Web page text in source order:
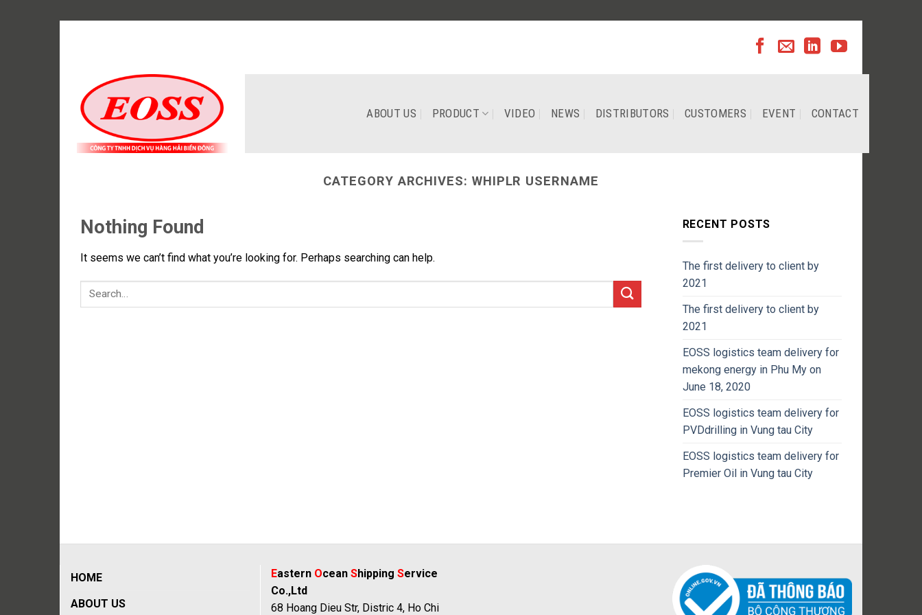
ABOUT US PRODUCT VIDEO NEWS DISTRIBUTORS CUSTOMERS EVENT CONTACT
CATEGORY ARCHIVES: WHIPLR USERNAME
Nothing Found
It seems we can’t find what you’re looking for. Perhaps searching can help.
RECENT POSTS
The first delivery to client by
2021
The first delivery to client by
2021
EOSS logistics team delivery for
mekong energy in Phu My on
June 18, 2020
EOSS logistics team delivery for
PVDdrilling in Vung tau City
EOSS logistics team delivery for
Premier Oil in Vung tau City
HOME
ABOUT US
Eastern Ocean Shipping Service
Co.,Ltd
68 Hoang Dieu Str, Distric 4, Ho Chi